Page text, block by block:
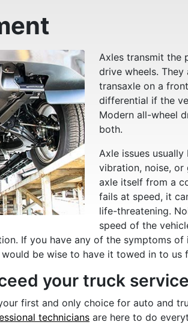
Axles transmit the
drive wheels.
transaxle on a
differential if the
Modern all-wheel
both.
Axle issues
vibration, noise,
axle itself from a
fails at speed, it
life-threatening.
speed of the
If you have any of the symptoms
be wise to have it towed in to us
your truck
first and only choice for auto and
technicians are here to do